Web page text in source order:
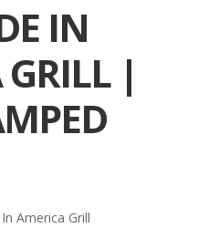
IN
|
America Grill